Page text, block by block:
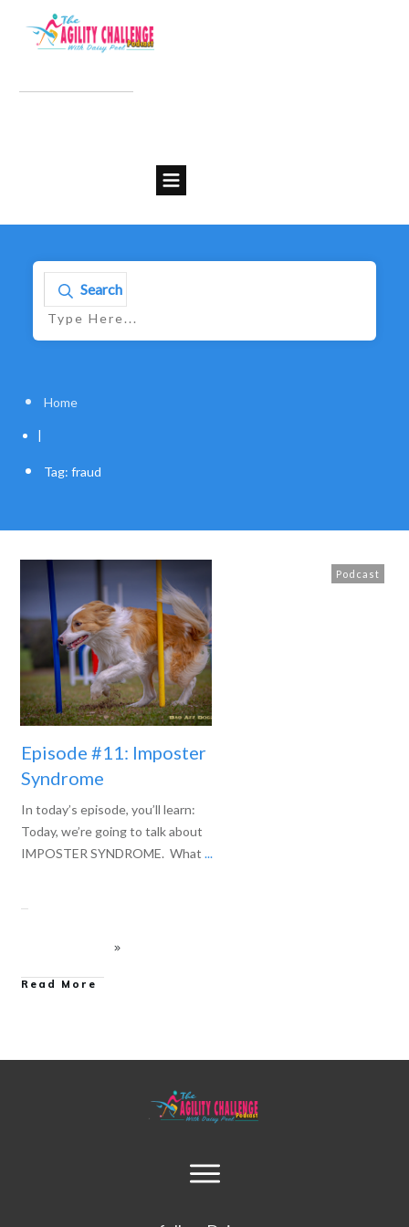
Search
Home
Tag: fraud
Podcast
Episode #11: Imposter
Syndrome
In today’s episode, you’ll learn:
Today, we’re going to talk about
IMPOSTER SYNDROME. What ...
Read More